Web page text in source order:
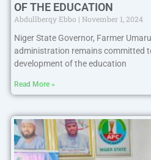
OF THE EDUCATION
Abdullberqy Ebbo
November 1, 2024
Niger State Governor, Farmer
administration remains committed
development of the education
Read More »